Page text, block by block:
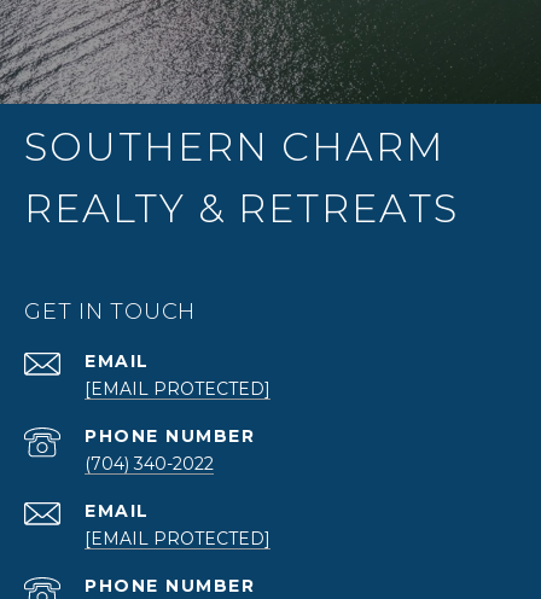
SOUTHERN CHARM
REALTY & RETREATS
GET IN TOUCH
EMAIL
[EMAIL PROTECTED]
PHONE NUMBER
(704) 340-2022
EMAIL
[EMAIL PROTECTED]
PHONE NUMBER